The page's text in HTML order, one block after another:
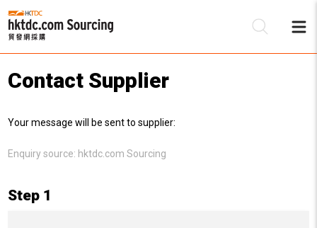
Contact Supplier
Your message will be sent to supplier:
Enquiry source: hktdc.com Sourcing
Step 1